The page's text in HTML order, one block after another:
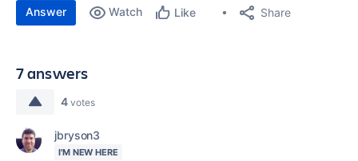
Answer Watch Like Share
7 answers
4 votes
jbryson3
I'M NEW HERE